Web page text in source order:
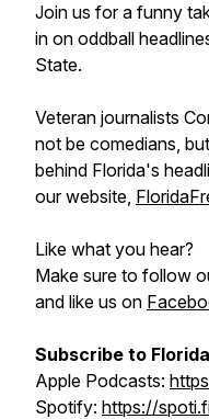
Join us for a funny
in on oddball
State.
Veteran journalists
not be comedians,
behind Florida's
our website,
Like what you hear?
Make sure to follow
and like us on
Subscribe to
Apple Podcasts:
Spotify: https://